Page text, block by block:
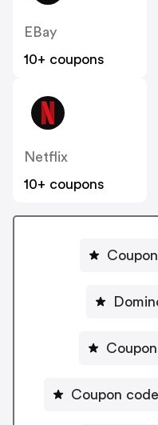
EBay
10+ coupons
Netflix
10+ coupons
Coupon